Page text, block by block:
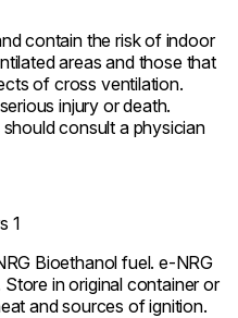
contain the risk of indoor
areas and those that
of cross ventilation.
injury or death.
consult a physician
Bioethanol fuel. e-NRG
in original container or
and sources of ignition.